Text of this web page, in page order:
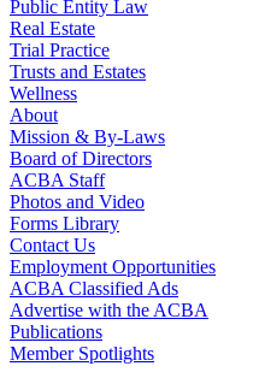
Public Entity Law
Real Estate
Trial Practice
Trusts and Estates
Wellness
About
Mission & By-Laws
Board of Directors
ACBA Staff
Photos and Video
Forms Library
Contact Us
Employment Opportunities
ACBA Classified Ads
Advertise with the ACBA
Publications
Member Spotlights